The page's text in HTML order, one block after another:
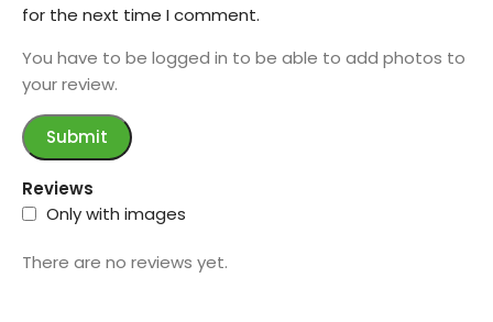
Reviews
Only with images
There are no reviews yet.
for the next time I comment.
You have to be logged in to be able to add photos to
your review.